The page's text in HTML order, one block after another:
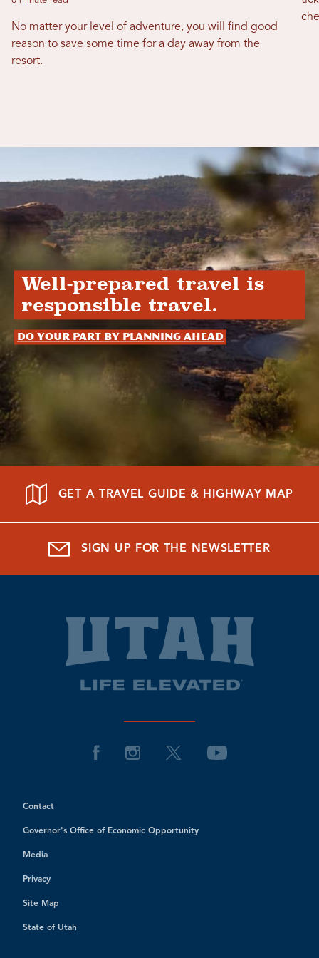
No matter your level of adventure, you will find good
reason to save some time for a day away from the
resort.
Well-prepared travel is
responsible travel.
Do your part by planning ahead
GET A TRAVEL GUIDE & HIGHWAY MAP
SIGN UP FOR THE NEWSLETTER
Contact
Governor's Office of Economic Opportunity
Media
Privacy
Site Map
State of Utah